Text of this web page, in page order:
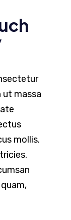
ut massa
mollis.